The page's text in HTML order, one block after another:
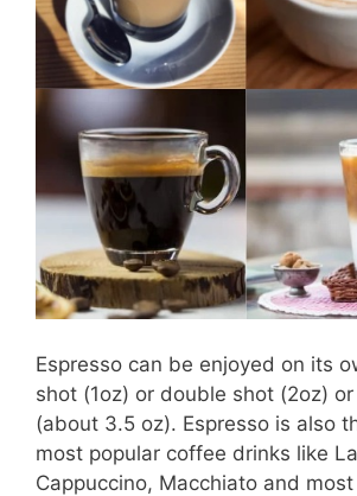
Espresso can be enjoyed on its
shot (1oz) or double shot (2oz)
(about 3.5 oz). Espresso is also
most popular coffee drinks like
Cappuccino, Macchiato and